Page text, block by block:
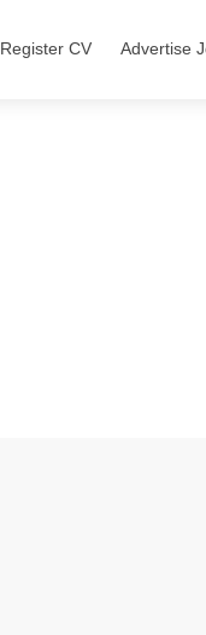
Register CV Advertise